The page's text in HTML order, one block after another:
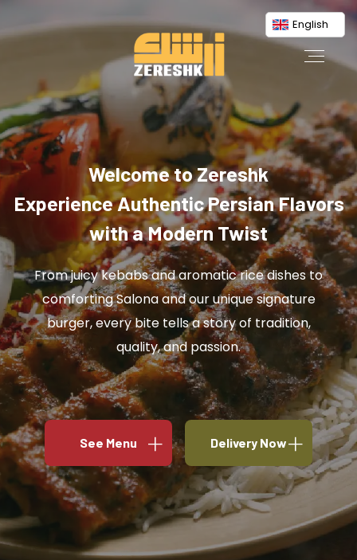
English
Welcome to Zereshk
Experience Authentic Persian Flavors
with a Modern Twist
From juicy kebabs and aromatic rice dishes to
comforting Salona and our unique signature
burger, every bite tells a story of tradition,
quality, and passion.
See Menu Delivery Now